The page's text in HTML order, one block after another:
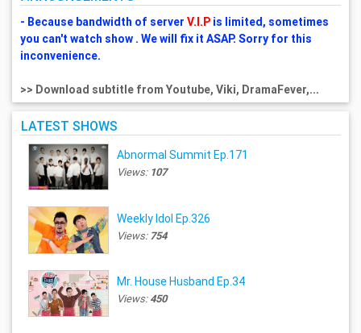
- Because bandwidth of server V.I.Pis limited, sometimes
you can't watch show . We will fix it ASAP. Sorry for this
inconvenience.
>> Download subtitle from Youtube, Viki, DramaFever,...
LATEST SHOWS
Abnormal Summit Ep.171
Views: 107
Weekly Idol Ep.326
Views:754
Mr. House Husband Ep.34
Views:450